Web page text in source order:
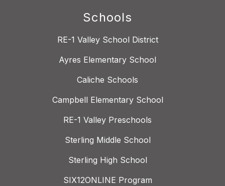
Schools
RE-1 Valley School District
Ayres Elementary School
Caliche Schools
Campbell Elementary School
RE-1 Valley Preschools
Sterling Middle School
Sterling High School
SIX12ONLINE Program